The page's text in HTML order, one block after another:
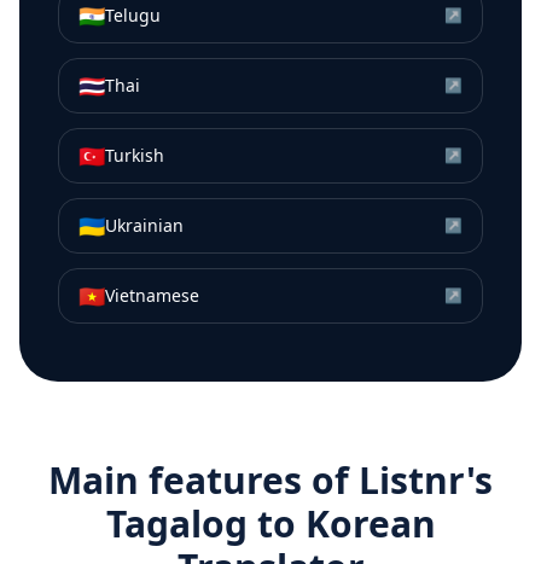
🇮🇳Telugu ↗
🇹🇭Thai ↗
🇹🇷Turkish ↗
🇺🇦Ukrainian ↗
🇻🇳Vietnamese ↗
Main features of Listnr's
Tagalog to Korean